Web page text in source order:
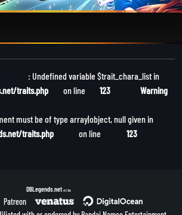
: Undefined variable $trait_chara_list in
traits.php
on line 123 Warning
must be of type array|object, null given in
traits.php
on line 123
DBLegends.net v1.1.5a
Patreon